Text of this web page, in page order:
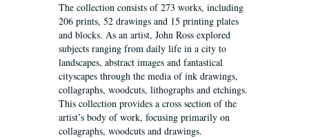
The collection consists of 273 works, including
206 prints, 52 drawings and 15 printing plates
and blocks. As an artist, John Ross explored
subjects ranging from daily life in a city to
landscapes, abstract images and fantastical
cityscapes through the media of ink drawings,
collagraphs, woodcuts, lithographs and etchings.
This collection provides a cross section of the
artist’s body of work, focusing primarily on
collagraphs, woodcuts and drawings.